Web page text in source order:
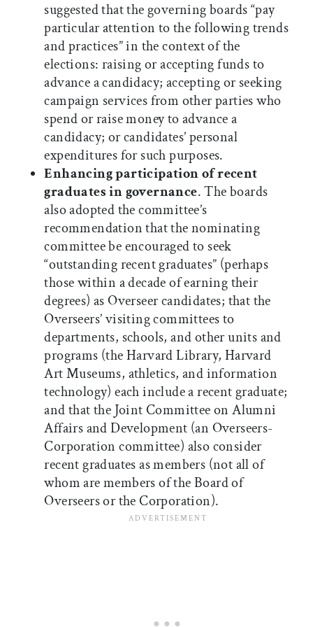
suggested that the governing boards “pay
particular attention to the following trends
and practices” in the context of the
elections: raising or accepting funds to
advance a candidacy; accepting or seeking
campaign services from other parties who
spend or raise money to advance a
candidacy; or candidates’ personal
expenditures for such purposes.
Enhancing participation of recent
graduates in governance. The boards
also adopted the committee’s
recommendation that the nominating
committee be encouraged to seek
“outstanding recent graduates” (perhaps
those within a decade of earning their
degrees) as Overseer candidates; that the
Overseers’ visiting committees to
departments, schools, and other units and
programs (the Harvard Library, Harvard
Art Museums, athletics, and information
technology) each include a recent graduate;
and that the Joint Committee on Alumni
Affairs and Development (an Overseers-
Corporation committee) also consider
recent graduates as members (not all of
whom are members of the Board of
Overseers or the Corporation).